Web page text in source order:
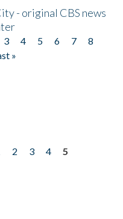
- original CBS news
3 4 5 6 7
8
»
2 3 4
5